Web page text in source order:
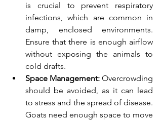
is crucial to prevent respiratory
infections, which are common in
damp, enclosed environments.
Ensure that there is enough airflow
without exposing the animals to
cold drafts.
Space Management: Overcrowding
should be avoided, as it can lead
to stress and the spread of disease.
Goats need enough space to move